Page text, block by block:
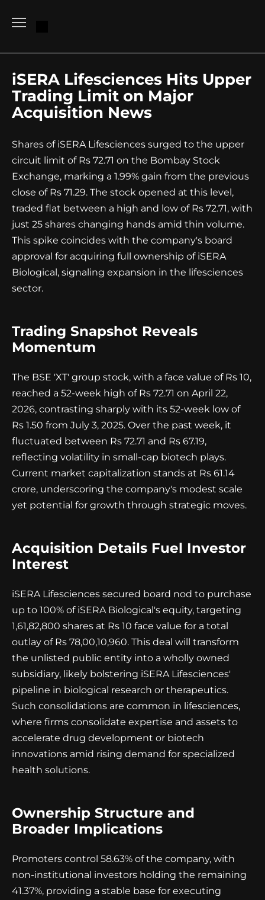
iSERA Lifesciences Hits Upper
Trading Limit on Major
Acquisition News
Shares of iSERA Lifesciences surged to the upper
circuit limit of Rs 72.71 on the Bombay Stock
Exchange, marking a 1.99% gain from the previous
close of Rs 71.29. The stock opened at this level,
traded flat between a high and low of Rs 72.71, with
just 25 shares changing hands amid thin volume.
This spike coincides with the company's board
approval for acquiring full ownership of iSERA
Biological, signaling expansion in the lifesciences
sector.
Trading Snapshot Reveals
Momentum
The BSE 'XT' group stock, with a face value of Rs 10,
reached a 52-week high of Rs 72.71 on April 22,
2026, contrasting sharply with its 52-week low of
Rs 1.50 from July 3, 2025. Over the past week, it
fluctuated between Rs 72.71 and Rs 67.19,
reflecting volatility in small-cap biotech plays.
Current market capitalization stands at Rs 61.14
crore, underscoring the company's modest scale
yet potential for growth through strategic moves.
Acquisition Details Fuel Investor
Interest
iSERA Lifesciences secured board nod to purchase
up to 100% of iSERA Biological's equity, targeting
1,61,82,800 shares at Rs 10 face value for a total
outlay of Rs 78,00,10,960. This deal will transform
the unlisted public entity into a wholly owned
subsidiary, likely bolstering iSERA Lifesciences'
pipeline in biological research or therapeutics.
Such consolidations are common in lifesciences,
where firms consolidate expertise and assets to
accelerate drug development or biotech
innovations amid rising demand for specialized
health solutions.
Ownership Structure and
Broader Implications
Promoters control 58.63% of the company, with
non-institutional investors holding the remaining
41.37%, providing a stable base for executing